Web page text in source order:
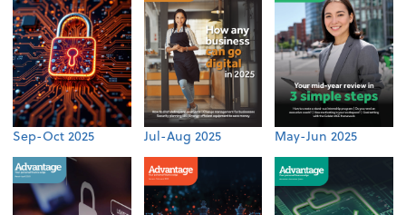
Sep-Oct 2025 Jul-Aug 2025 May-Jun 2025